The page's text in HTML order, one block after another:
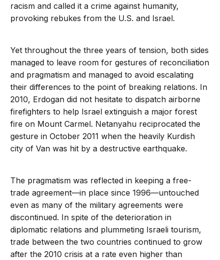
racism and called it a crime against humanity,
provoking rebukes from the U.S. and Israel.
Yet throughout the three years of tension, both sides
managed to leave room for gestures of reconciliation
and pragmatism and managed to avoid escalating
their differences to the point of breaking relations. In
2010, Erdogan did not hesitate to dispatch airborne
firefighters to help Israel extinguish a major forest
fire on Mount Carmel. Netanyahu reciprocated the
gesture in October 2011 when the heavily Kurdish
city of Van was hit by a destructive earthquake.
The pragmatism was reflected in keeping a free-
trade agreement—in place since 1996—untouched
even as many of the military agreements were
discontinued. In spite of the deterioration in
diplomatic relations and plummeting Israeli tourism,
trade between the two countries continued to grow
after the 2010 crisis at a rate even higher than